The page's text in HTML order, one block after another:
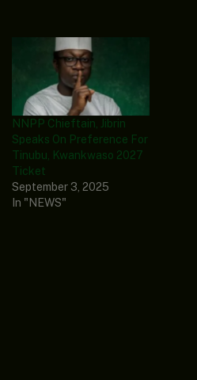
NNPP Chieftain, Jibrin
Speaks On Preference For
Tinubu, Kwankwaso 2027
Ticket
September 3, 2025
In "NEWS"